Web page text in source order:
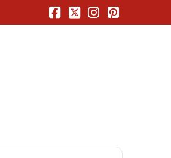
Facebook
X Instagram
Pinterest